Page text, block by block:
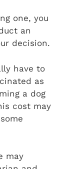
one, you
an
decision.
have to
as
a dog
cost may
may